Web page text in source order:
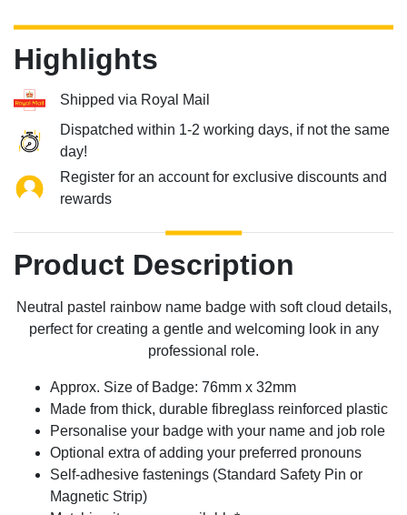
Highlights
Shipped via Royal Mail
Dispatched within 1-2 working days, if not the same
day!
Register for an account for exclusive discounts and
rewards
Product Description
Neutral pastel rainbow name badge with soft cloud details,
perfect for creating a gentle and welcoming look in any
professional role.
Approx. Size of Badge: 76mm x 32mm
Made from thick, durable fibreglass reinforced plastic
Personalise your badge with your name and job role
Optional extra of adding your preferred pronouns
Self-adhesive fastenings (Standard Safety Pin or
Magnetic Strip)